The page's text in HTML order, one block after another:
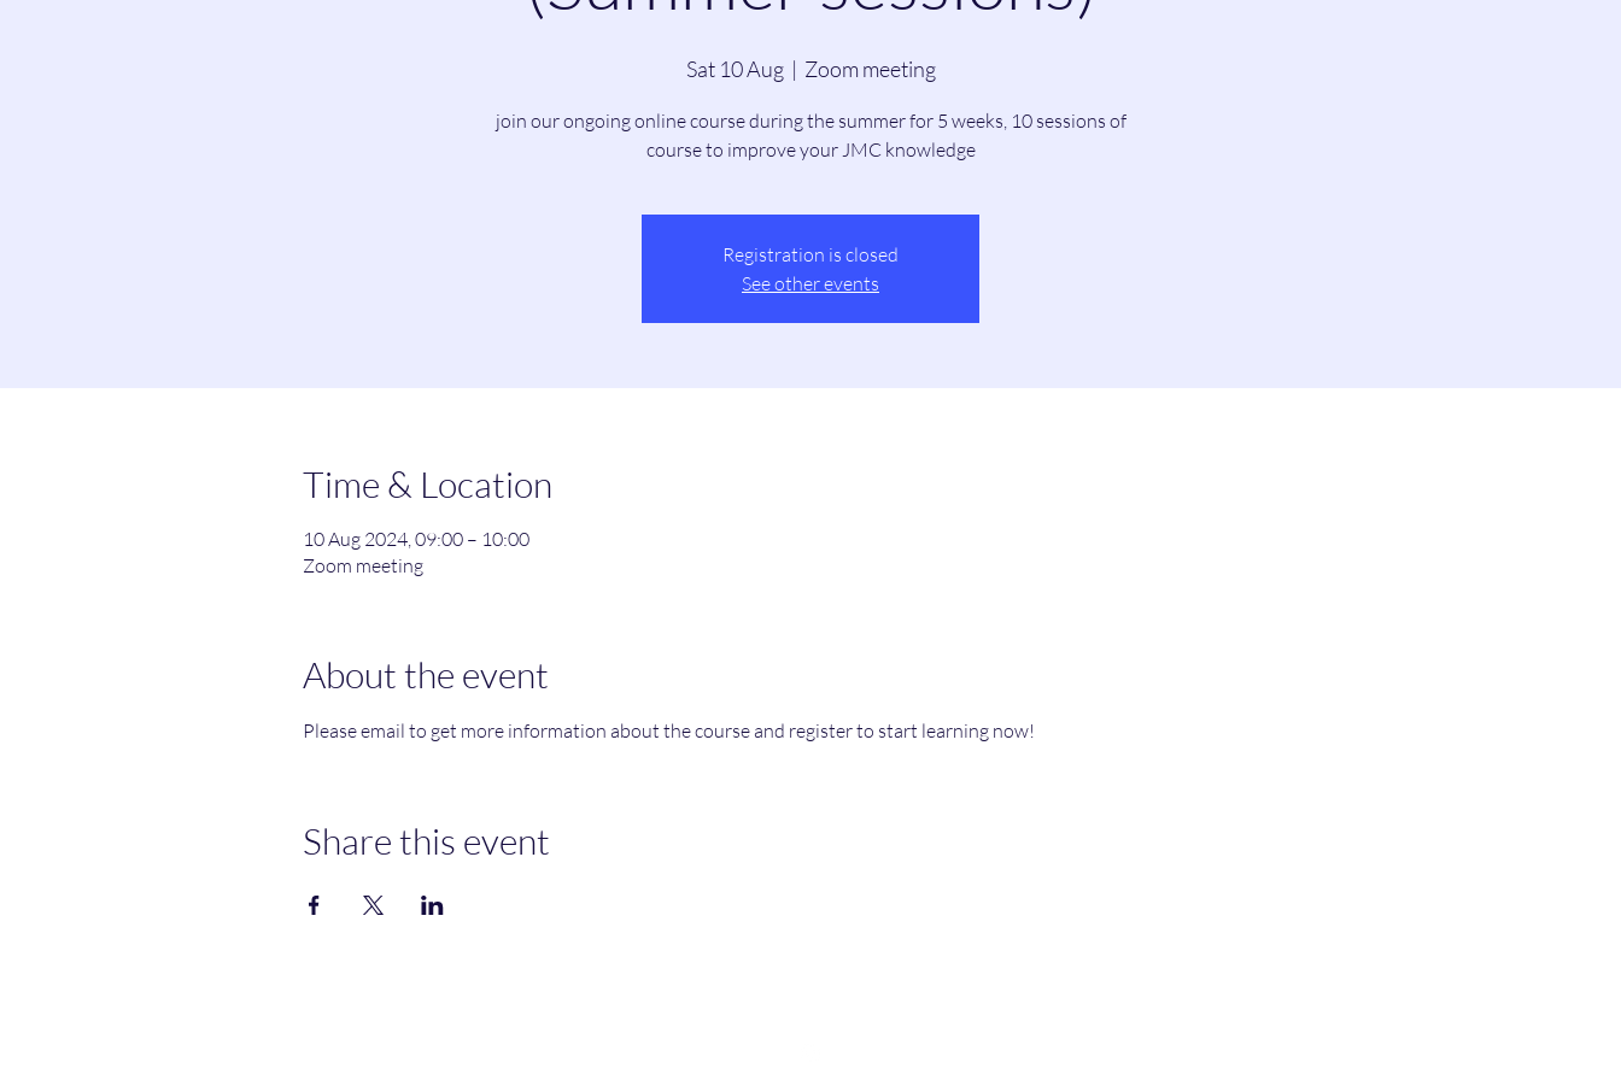
Sat 10 Aug
  |
Zoom meeting
join our ongoing online course during the summer for 5 weeks, 10 sessions of
course to improve your JMC knowledge
Registration is closed
See other events
Time & Location
10 Aug 2024, 09:00 – 10:00
Zoom meeting
About the event
Please email to get more information about the course and register to start learning now!
Share this event